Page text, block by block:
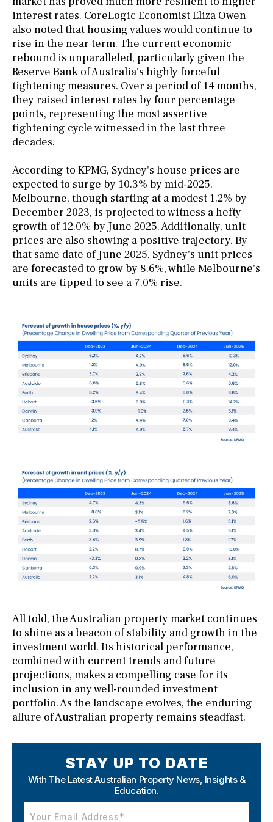
interest rates. CoreLogic Economist Eliza Owen
also noted that housing values would continue to
rise in the near term. The current economic
rebound is unparalleled, particularly given the
Reserve Bank of Australia's highly forceful
tightening measures. Over a period of 14 months,
they raised interest rates by four percentage
points, representing the most assertive
tightening cycle witnessed in the last three
decades.
According to KPMG, Sydney's house prices are
expected to surge by 10.3% by mid-2025.
Melbourne, though starting at a modest 1.2% by
December 2023, is projected to witness a hefty
growth of 12.0% by June 2025. Additionally, unit
prices are also showing a positive trajectory. By
that same date of June 2025, Sydney's unit prices
are forecasted to grow by 8.6%, while Melbourne's
units are tipped to see a 7.0% rise.
All told, the Australian property market continues
to shine as a beacon of stability and growth in the
investment world. Its historical performance,
combined with current trends and future
projections, makes a compelling case for its
inclusion in any well-rounded investment
portfolio. As the landscape evolves, the enduring
allure of Australian property remains steadfast.
STAY UP TO DATE
With The Latest Australian Property News, Insights &
Education.